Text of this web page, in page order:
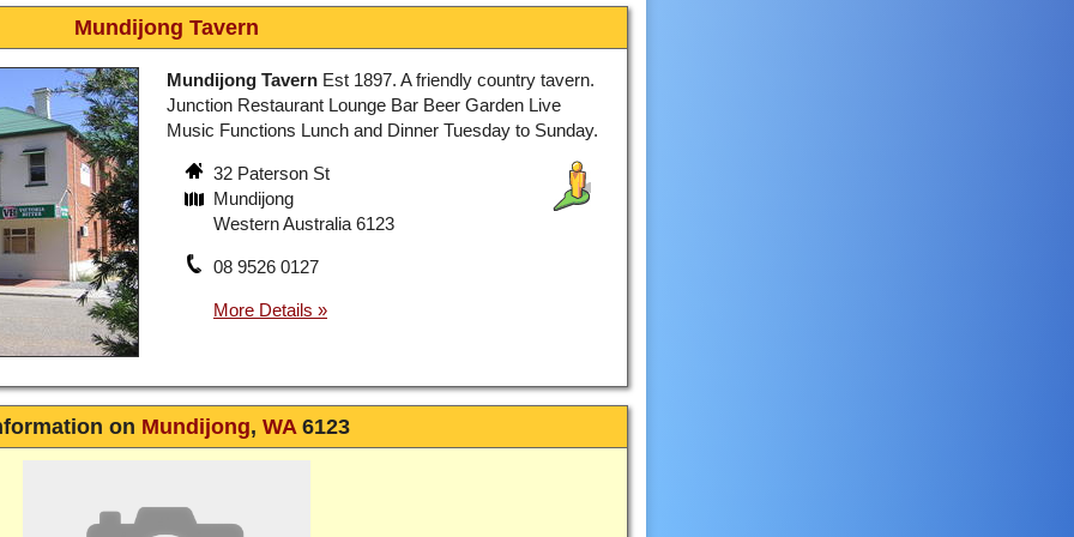
Mundijong Tavern
Mundijong Tavern Est 1897. A friendly country tavern.
Junction Restaurant Lounge Bar Beer Garden Live
Music Functions Lunch and Dinner Tuesday to Sunday.
32 Paterson St
Mundijong
Western Australia 6123
08 9526 0127
on Mundijong, WA6123